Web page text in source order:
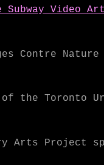
Video
Contre
the Toronto
Arts Project